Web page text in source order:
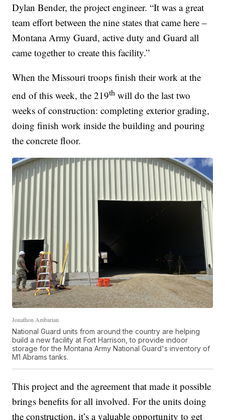
Dylan Bender, the project engineer. “It was a great
team effort between the nine states that came here –
Montana Army Guard, active duty and Guard all
came together to create this facility.”
When the Missouri troops finish their work at the
end of this week, the 219th will do the last two
weeks of construction: completing exterior grading,
doing finish work inside the building and pouring
the concrete floor.
Jonathon Ambarian
National Guard units from around the country are helping
build a new facility at Fort Harrison, to provide indoor
storage for the Montana Army National Guard's inventory of
M1 Abrams tanks.
This project and the agreement that made it possible
brings benefits for all involved. For the units doing
the construction, it’s a valuable opportunity to get